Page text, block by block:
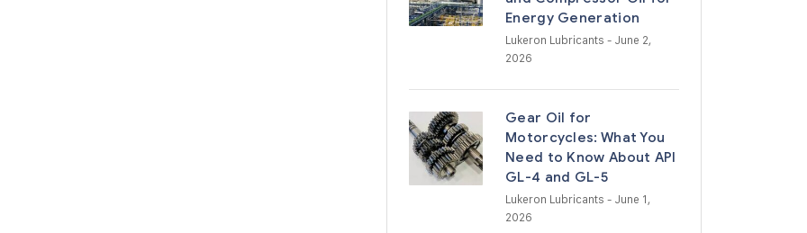
Energy Generation
Lukeron Lubricants - June 2,
2026
Gear Oil for
Motorcycles: What You
Need to Know About API
GL-4 and GL-5
Lukeron Lubricants - June 1,
2026